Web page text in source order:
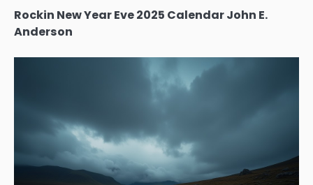
Rockin New Year Eve 2025 Calendar John E.
Anderson